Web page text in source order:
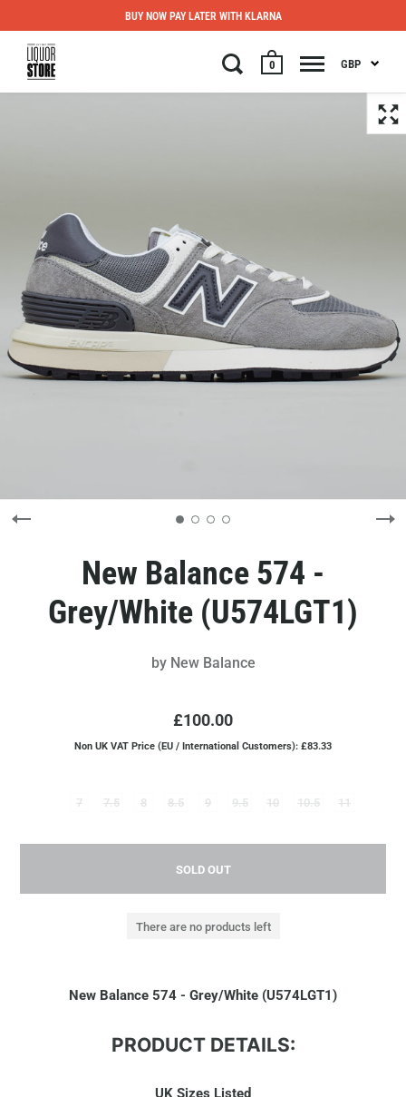
0 GBP
BUY NOW PAY LATER WITH KLARNA
New Balance 574 -
Grey/White (U574LGT1)
by New Balance
£100.00
Non UK VAT Price (EU / International Customers): £83.33
7 7.5 8 8.5 9 9.5 10 10.5 11
SOLD OUT
There are no products left
New Balance 574 - Grey/White (U574LGT1)
PRODUCT DETAILS:
UK Sizes Listed